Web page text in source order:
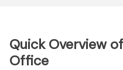
Quick Overview
Office